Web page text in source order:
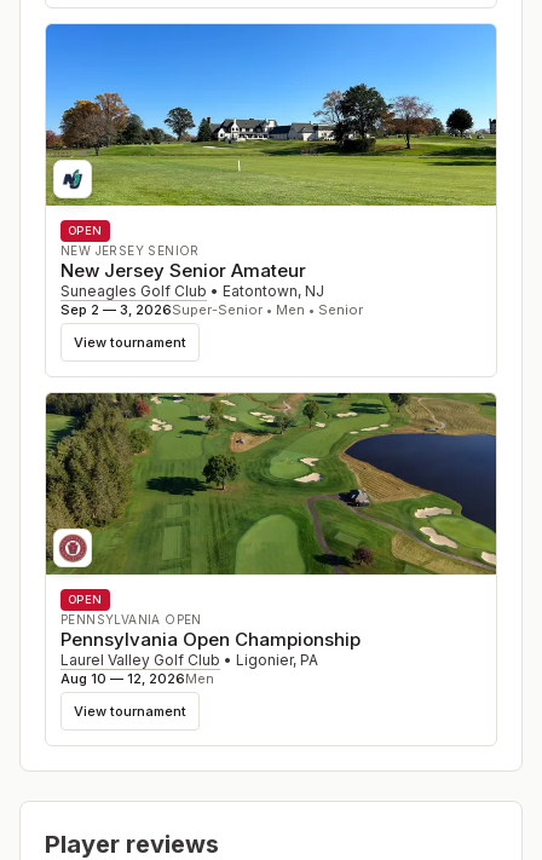
OPEN
NEW JERSEY SENIOR
New Jersey Senior Amateur
Suneagles Golf Club • Eatontown, NJ
Sep 2 — 3, 2026Super-Senior • Men • Senior
View tournament
OPEN
PENNSYLVANIA OPEN
Pennsylvania Open Championship
Laurel Valley Golf Club • Ligonier, PA
Aug 10 — 12, 2026Men
View tournament
Player reviews